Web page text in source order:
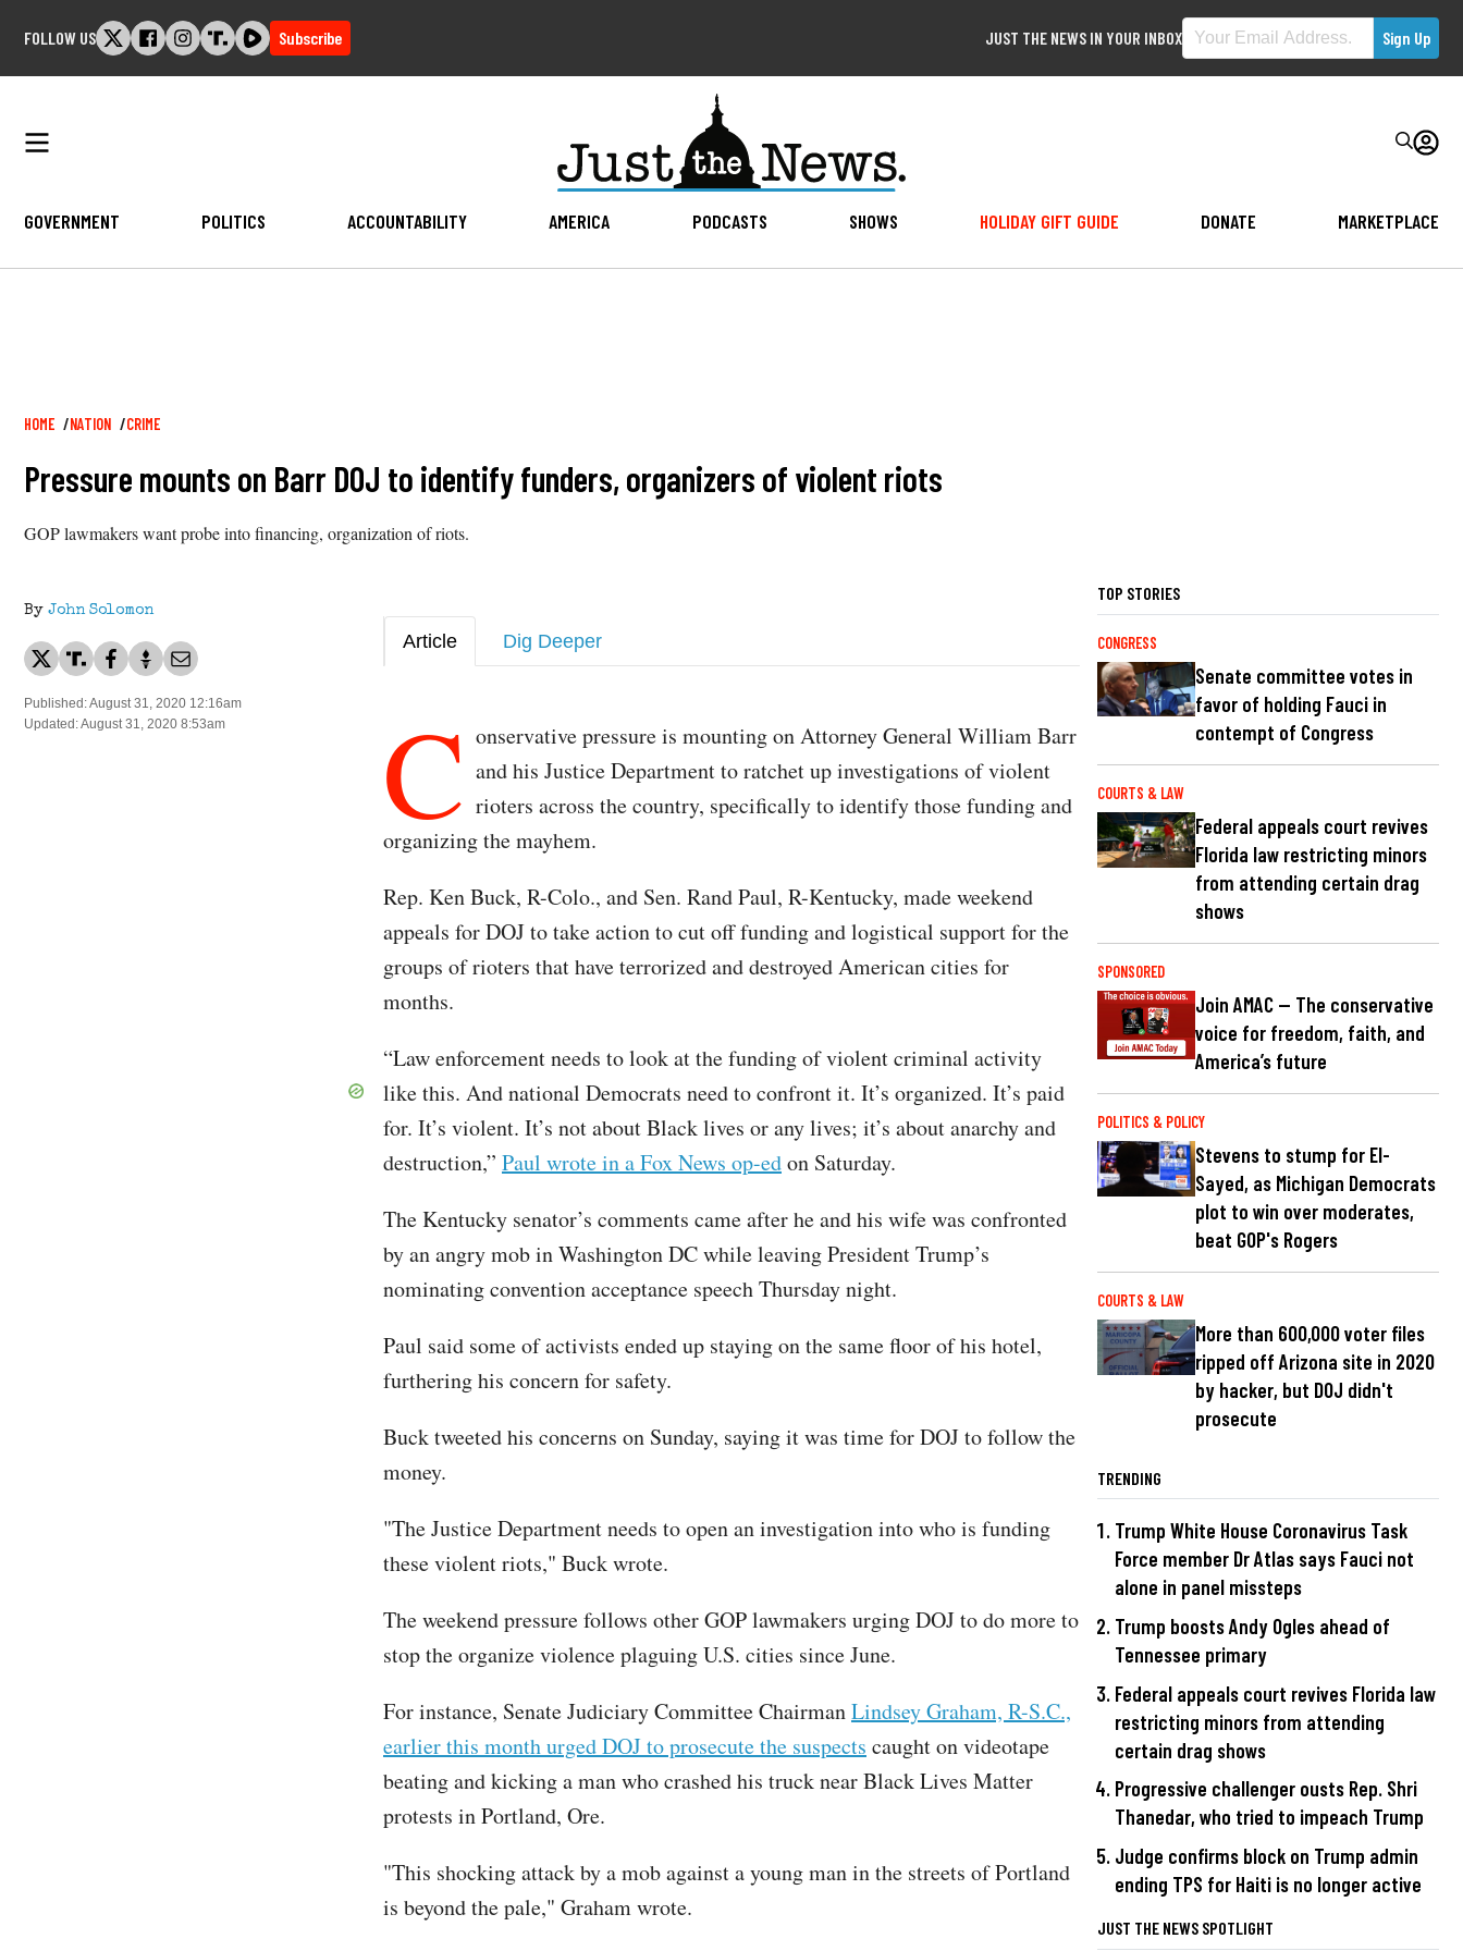
FOLLOW US Subscribe JUST THE NEWS IN YOUR INBOX
GOVERNMENT POLITICS ACCOUNTABILITY AMERICA PODCASTS SHOWS HOLIDAY GIFT GUIDE DONATE MARKETPLACE
Breadcrumb
HOME NATION CRIME
Pressure mounts on Barr DOJ to identify funders, organizers of violent riots
GOP lawmakers want probe into financing, organization of riots.
By John Solomon
Published: August 31, 2020 12:16am
Updated: August 31, 2020 8:53am
Article Dig Deeper
C onservative pressure is mounting on Attorney General William Barr
and his Justice Department to ratchet up investigations of violent
rioters across the country, specifically to identify those funding and
organizing the mayhem.
Rep. Ken Buck, R-Colo., and Sen. Rand Paul, R-Kentucky, made weekend
appeals for DOJ to take action to cut off funding and logistical support for the
groups of rioters that have terrorized and destroyed American cities for
months.
“Law enforcement needs to look at the funding of violent criminal activity
like this. And national Democrats need to confront it. It’s organized. It’s paid
for. It’s violent. It’s not about Black lives or any lives; it’s about anarchy and
destruction,” Paul wrote in a Fox News op-edon Saturday.
The Kentucky senator’s comments came after he and his wife was confronted
by an angry mob in Washington DC while leaving President Trump’s
nominating convention acceptance speech Thursday night.
Paul said some of activists ended up staying on the same floor of his hotel,
furthering his concern for safety.
Buck tweeted his concerns on Sunday, saying it was time for DOJ to follow the
money.
"The Justice Department needs to open an investigation into who is funding
these violent riots," Buck wrote.
The weekend pressure follows other GOP lawmakers urging DOJ to do more to
stop the organize violence plaguing U.S. cities since June.
For instance, Senate Judiciary Committee ChairmanLindsey Graham, R-S.C.,
earlier this month urged DOJ to prosecute the suspects caught on videotape
beating and kicking a man who crashed his truck near Black Lives Matter
protests in Portland, Ore.
"This shocking attack by a mob against a young man in the streets of Portland
is beyond the pale," Graham wrote.
TOP STORIES
CONGRESS
Senate committee votes in
favor of holding Fauci in
contempt of Congress
COURTS & LAW
Federal appeals court revives
Florida law restricting minors
from attending certain drag
shows
SPONSORED
Join AMAC — The conservative
voice for freedom, faith, and
America’s future
POLITICS & POLICY
Stevens to stump for El-
Sayed, as Michigan Democrats
plot to win over moderates,
beat GOP's Rogers
COURTS & LAW
More than 600,000 voter files
ripped off Arizona site in 2020
by hacker, but DOJ didn't
prosecute
TRENDING
Trump White House Coronavirus Task
Force member Dr Atlas says Fauci not
alone in panel missteps
Trump boosts Andy Ogles ahead of
Tennessee primary
Federal appeals court revives Florida law
restricting minors from attending
certain drag shows
Progressive challenger ousts Rep. Shri
Thanedar, who tried to impeach Trump
Judge confirms block on Trump admin
ending TPS for Haiti is no longer active
JUST THE NEWS SPOTLIGHT